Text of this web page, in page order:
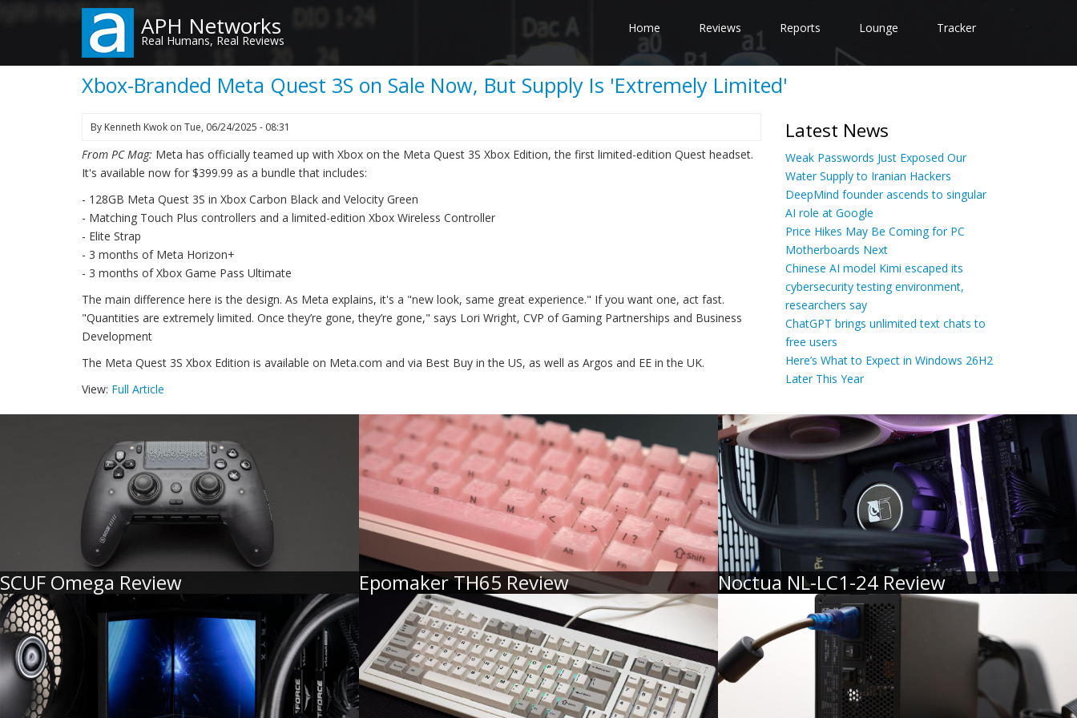
content
APH Networks
Real Humans, Real Reviews
Home Reviews Reports Lounge Tracker
Xbox-Branded Meta Quest 3S on Sale Now, But Supply Is 'Extremely Limited'
By Kenneth Kwok on Tue, 06/24/2025 - 08:31
From PC Mag: Meta has officially teamed up with Xbox on the Meta Quest 3S Xbox Edition, the first limited-edition Quest headset.
It's available now for $399.99 as a bundle that includes:
- 128GB Meta Quest 3S in Xbox Carbon Black and Velocity Green
- Matching Touch Plus controllers and a limited-edition Xbox Wireless Controller
- Elite Strap
- 3 months of Meta Horizon+
- 3 months of Xbox Game Pass Ultimate
The main difference here is the design. As Meta explains, it's a "new look, same great experience." If you want one, act fast.
"Quantities are extremely limited. Once they’re gone, they’re gone," says Lori Wright, CVP of Gaming Partnerships and Business
Development
The Meta Quest 3S Xbox Edition is available on Meta.com and via Best Buy in the US, as well as Argos and EE in the UK.
View: Full Article
Latest News
Weak Passwords Just Exposed Our
Water Supply to Iranian Hackers
DeepMind founder ascends to singular
AI role at Google
Price Hikes May Be Coming for PC
Motherboards Next
Chinese AI model Kimi escaped its
cybersecurity testing environment,
researchers say
ChatGPT brings unlimited text chats to
free users
Here’s What to Expect in Windows 26H2
Later This Year
SCUF Omega Review Epomaker TH65 Review Noctua NL-LC1-24 Review